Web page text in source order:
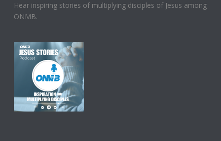
Hear inspiring stories of multiplying disciples of Jesus among
ONMB.